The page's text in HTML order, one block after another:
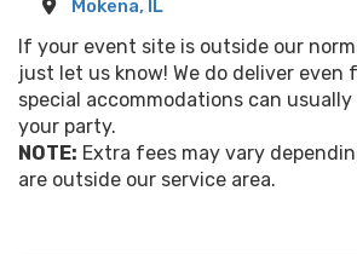
Mokena, IL
If your event site is outside our
just let us know! We do deliver even
special accommodations can
your party.
NOTE: Extra fees may vary
are outside our service area.